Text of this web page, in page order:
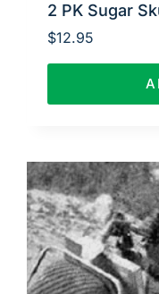
2 PK Sugar
$12.95